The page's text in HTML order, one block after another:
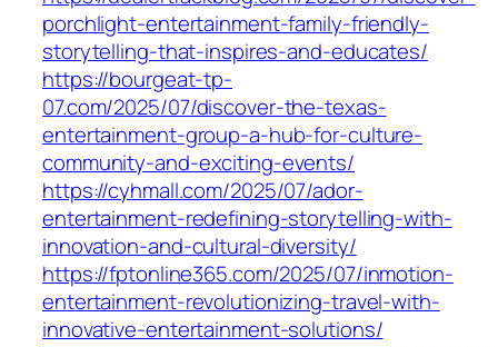
porchlight-entertainment-family-friendly-
storytelling-that-inspires-and-educates/
https://bourgeat-tp-
07.com/2025/07/discover-the-texas-
entertainment-group-a-hub-for-culture-
community-and-exciting-events/
https://cyhmall.com/2025/07/ador-
entertainment-redefining-storytelling-with-
innovation-and-cultural-diversity/
https://fptonline365.com/2025/07/inmotion-
entertainment-revolutionizing-travel-with-
innovative-entertainment-solutions/